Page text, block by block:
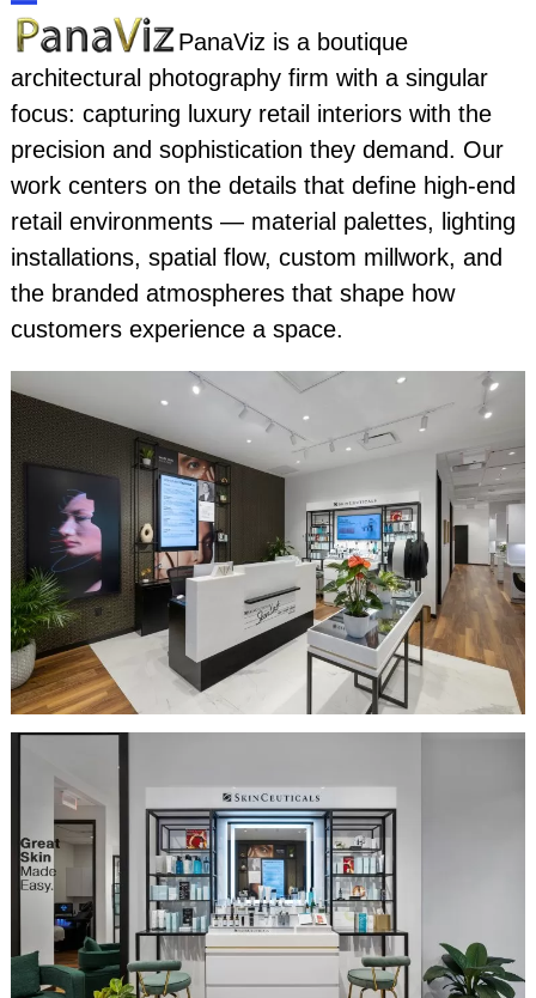
Skip
to
content
Open
mobile
menu
Close
mobile
menu
PanaViz is a boutique
architectural photography firm with a singular
focus: capturing luxury retail interiors with the
precision and sophistication they demand. Our
work centers on the details that define high-end
retail environments — material palettes, lighting
installations, spatial flow, custom millwork, and
the branded atmospheres that shape how
customers experience a space.